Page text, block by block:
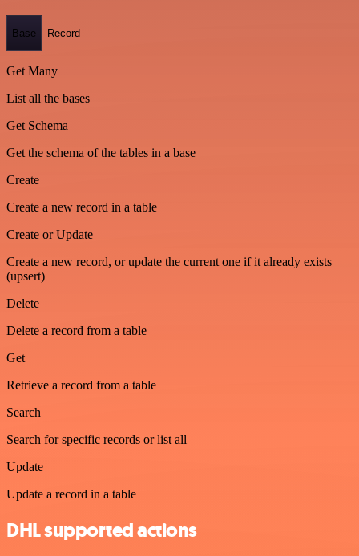
Base Record
Get Many
List all the bases
Get Schema
Get the schema of the tables in a base
Create
Create a new record in a table
Create or Update
Create a new record, or update the current one if it already exists
(upsert)
Delete
Delete a record from a table
Get
Retrieve a record from a table
Search
Search for specific records or list all
Update
Update a record in a table
DHL supported actions